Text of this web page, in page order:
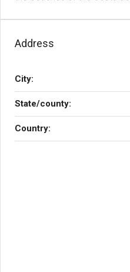
Address
City:
State/county:
Country: